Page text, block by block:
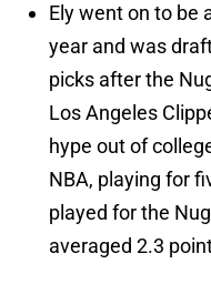
Ely went on to be
year and was
picks after the
Los Angeles
hype out of
NBA, playing for
played for the
averaged 2.3